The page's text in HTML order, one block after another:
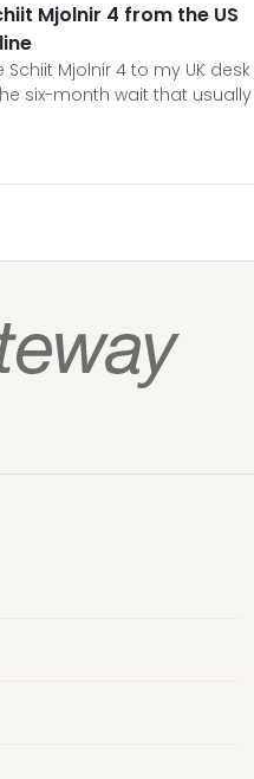
Mjolnir 4 from the US
Mjolnir 4 to my UK desk
six-month wait that usually